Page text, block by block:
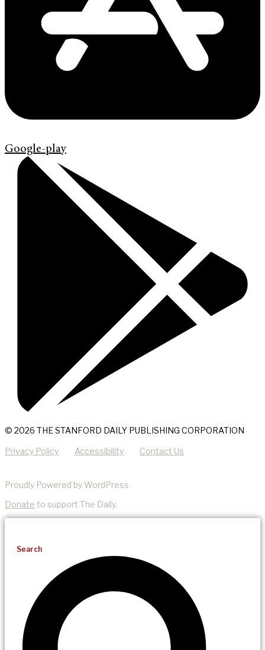
Google-play
© 2026 THE STANFORD DAILY PUBLISHING CORPORATION
Privacy Policy Accessibility Contact Us
Proudly Powered by WordPress
Donate to support The Daily.
Search